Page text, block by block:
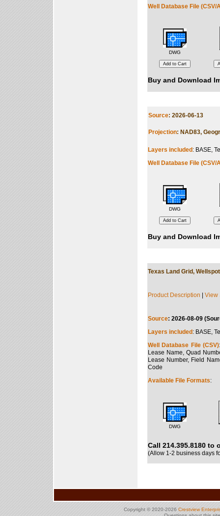
Well Database File (CSV/
DWG
Buy and Download
Source: 2026-06-13
Projection: NAD83,
Layers included: BASE,
Well Database File (CSV/
DWG
Buy and Download
Texas Land Grid,
Product Description | View
Source: 2026-08-09
Layers included: BASE,
Well Database File (CSV)
Lease Name, Quad
Lease Number, Field
Code
Available File Formats:
DWG
Call 214.395.8180 to
(Allow 1-2 business days
Copyright © 2020-2026 Crestview